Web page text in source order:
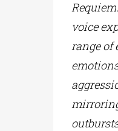
voice
range of